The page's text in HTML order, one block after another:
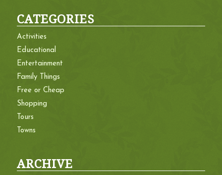
CATEGORIES
Activities
Educational
Entertainment
Family Things
Free or Cheap
Shopping
Tours
Towns
ARCHIVE